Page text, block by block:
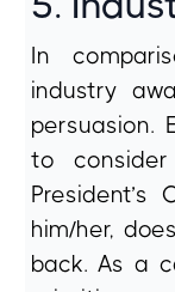
In
industry
persuasion.
to
President’s
him/her,
back. As a